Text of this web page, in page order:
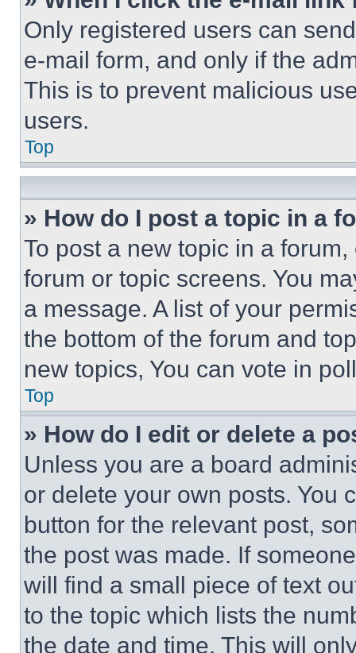
Only registered users can
e-mail form, and only if the
This is to prevent malicious
users.
Top
» How do I post a topic in a
To post a new topic in a
forum or topic screens. You
a message. A list of your
the bottom of the forum and
new topics, You can vote in
Top
» How do I edit or delete a
Unless you are a board
or delete your own posts. You
button for the relevant post,
the post was made. If
will find a small piece of text
to the topic which lists the
the date and time. This will